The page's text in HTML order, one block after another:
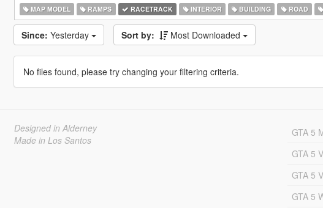
MAP MODEL RAMPS RACETRACK INTERIOR BUILDING ROAD
Since: Yesterday Sort by: Most Downloaded
No files found, please try changing your filtering criteria.
Designed in Alderney
Made in Los Santos
GTA 5
GTA 5
GTA 5
GTA 5